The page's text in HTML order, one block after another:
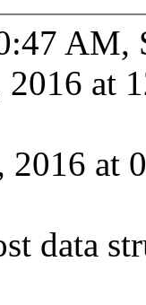
AM,
2016 at
at
data